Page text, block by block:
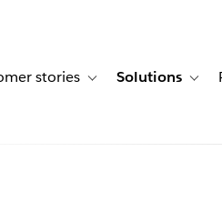
for Products
stories Toggle sub-navigation
Solutions